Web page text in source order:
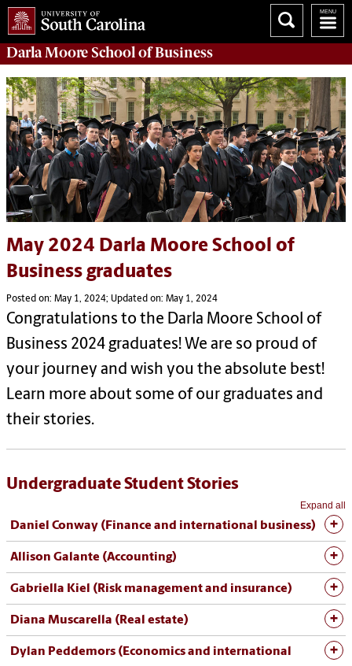
Darla Moore School of Business
May 2024 Darla Moore School of
Business graduates
Posted on: May 1, 2024; Updated on: May 1, 2024
Congratulations to the Darla Moore School of
Business 2024 graduates! We are so proud of
your journey and wish you the absolute best!
Learn more about some of our graduates and
their stories.
Undergraduate Student Stories
Expand all
Daniel Conway (Finance and international business)
Allison Galante (Accounting)
Gabriella Kiel (Risk management and insurance)
Diana Muscarella (Real estate)
Dylan Peddemors (Economics and international